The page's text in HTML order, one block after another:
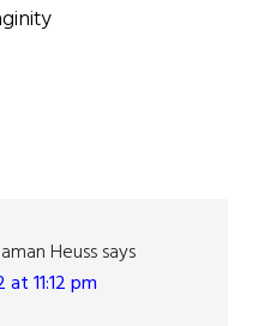
Heusssays
11:12 pm